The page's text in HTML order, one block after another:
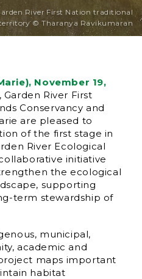
River First Nation traditional
© Tharanya Ravikumaran
November 19,
River First
Conservancy and
are pleased to
of the first stage in
River Ecological
initiative
the ecological
supporting
term stewardship of
municipal,
academic and
maps important
habitat